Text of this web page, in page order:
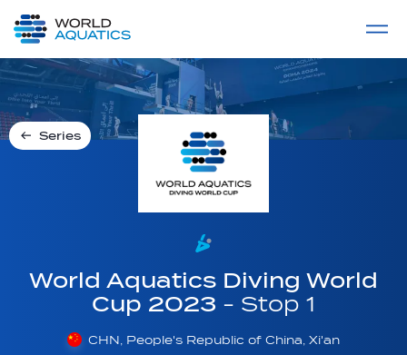
LIVE COMPETITIONS
Series
World Aquatics Diving World
Cup 2023 - Stop 1
CHN, People's Republic of China, Xi'an